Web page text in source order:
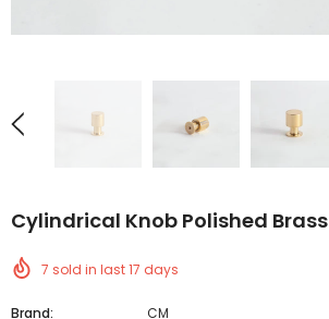
Cylindrical Knob Polished Brass
7 sold in last17 days
Brand:
CM